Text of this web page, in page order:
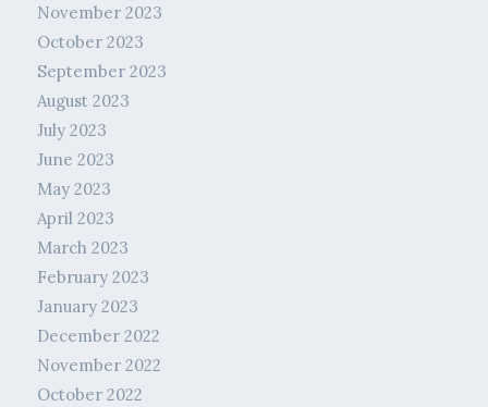
November 2023
October 2023
September 2023
August 2023
July 2023
June 2023
May 2023
April 2023
March 2023
February 2023
January 2023
December 2022
November 2022
October 2022